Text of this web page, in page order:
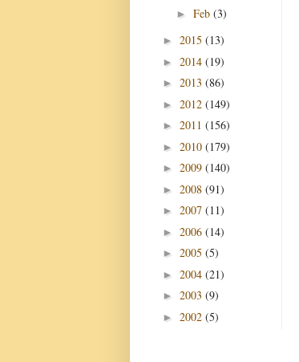
► Feb (3)
► 2015 (13)
► 2014 (19)
► 2013 (86)
► 2012 (149)
► 2011 (156)
► 2010 (179)
► 2009 (140)
► 2008 (91)
► 2007 (11)
► 2006 (14)
► 2005 (5)
► 2004 (21)
► 2003 (9)
► 2002 (5)